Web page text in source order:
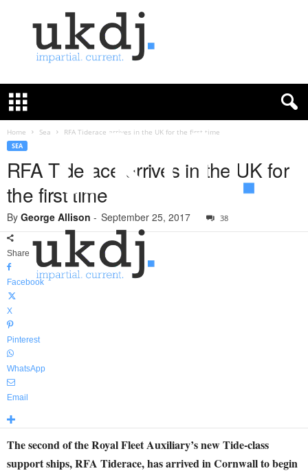
K
e
u
Home Sea RFA Tiderace arrives in the UK for the first time
SEA
RFA Tiderace arrives in the UK for
the first time
By George Allison - September 25, 2017 38
Share
Facebook
X
Pinterest
WhatsApp
Email
The second of the Royal Fleet Auxiliary’s new Tide-class
support ships, RFA Tiderace, has arrived in Cornwall to begin